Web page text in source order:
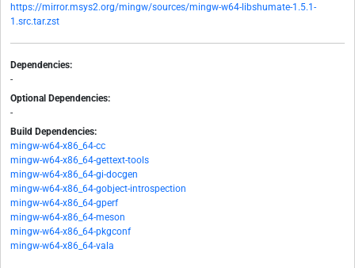
https://mirror.msys2.org/mingw/sources/mingw-w64-libshumate-1.5.1-
1.src.tar.zst
Dependencies:
-
Optional Dependencies:
-
Build Dependencies:
mingw-w64-x86_64-cc
mingw-w64-x86_64-gettext-tools
mingw-w64-x86_64-gi-docgen
mingw-w64-x86_64-gobject-introspection
mingw-w64-x86_64-gperf
mingw-w64-x86_64-meson
mingw-w64-x86_64-pkgconf
mingw-w64-x86_64-vala